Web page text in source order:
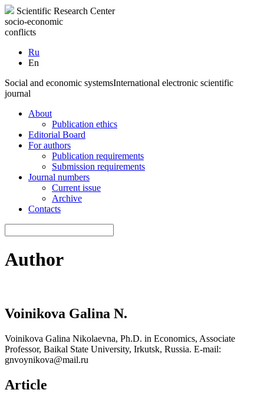
Scientific Research Center
socio-economic
conflicts
Ru
En
Social and economic systemsInternational electronic scientific
journal
About
Publication ethics
Editorial Board
For authors
Publication requirements
Submission requirements
Journal numbers
Current issue
Archive
Contacts
Author
Voinikova Galina N.
Voinikova Galina Nikolaevna, Ph.D. in Economics, Associate
Professor, Baikal State University, Irkutsk, Russia. E-mail:
gnvoynikova@mail.ru
Article